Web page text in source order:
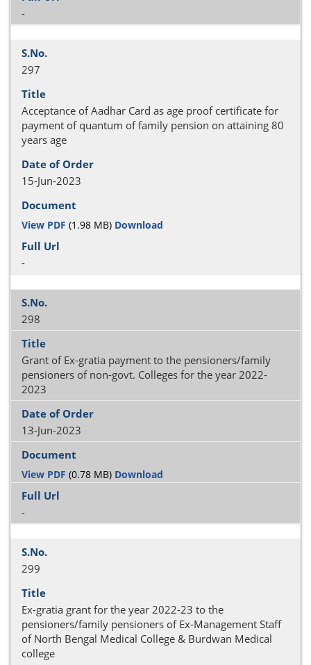
-
297
Acceptance of Aadhar Card as age proof certificate for
payment of quantum of family pension on attaining 80
years age
15-Jun-2023
View PDF (1.98 MB) Download
-
298
Grant of Ex-gratia payment to the pensioners/family
pensioners of non-govt. Colleges for the year 2022-
2023
13-Jun-2023
View PDF (0.78 MB) Download
-
299
Ex-gratia grant for the year 2022-23 to the
pensioners/family pensioners of Ex-Management Staff
of North Bengal Medical College & Burdwan Medical
college